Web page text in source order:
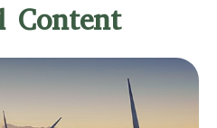
Content